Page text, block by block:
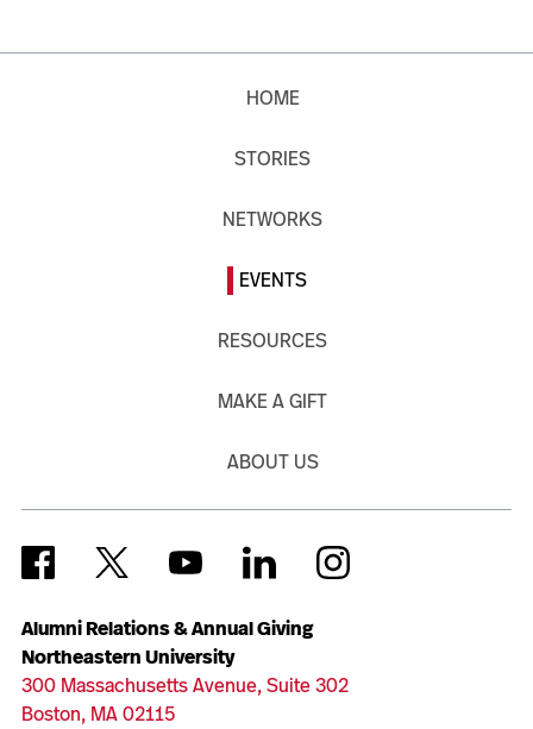
Alumni Relations & Annual Giving
Northeastern University
300 Massachusetts Avenue, Suite 302
Boston, MA 02115
HOME
STORIES
NETWORKS
EVENTS
RESOURCES
MAKE A GIFT
ABOUT US